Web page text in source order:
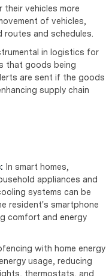
their vehicles more
of vehicles,
routes and schedules.
in logistics for
that goods being
are sent if the goods
supply chain
In smart homes,
appliances and
systems can be
resident's smartphone
comfort and energy
with home energy
usage, reducing
thermostats, and